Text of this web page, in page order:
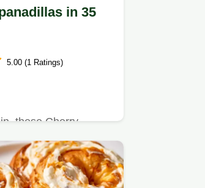
in 35
5.00 (1 Ratings)
these Cherry
a treat. We include
each ingredient…